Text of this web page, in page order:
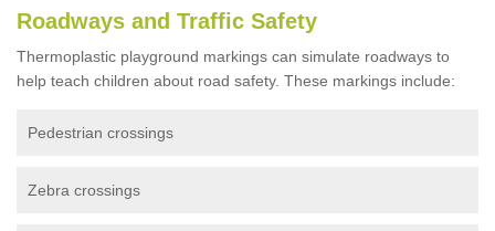
Roadways and Traffic Safety
Thermoplastic playground markings can simulate roadways to
help teach children about road safety. These markings include:
Pedestrian crossings
Zebra crossings